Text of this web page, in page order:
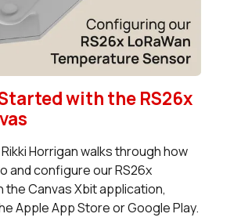
with the RS26x
Horrigan walks through how
and configure our RS26x
the Canvas Xbit application,
Apple App Store or Google Play.